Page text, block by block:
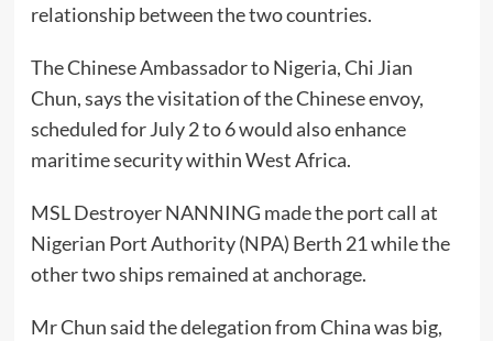
relationship between the two countries.
The Chinese Ambassador to Nigeria, Chi Jian
Chun, says the visitation of the Chinese envoy,
scheduled for July 2 to 6 would also enhance
maritime security within West Africa.
MSL Destroyer NANNING made the port call at
Nigerian Port Authority (NPA) Berth 21 while the
other two ships remained at anchorage.
Mr Chun said the delegation from China was big,